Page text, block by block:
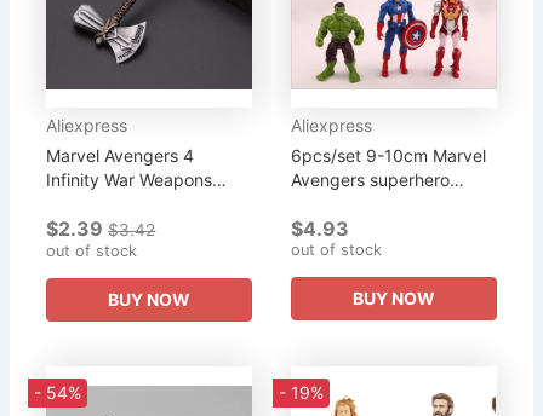
Aliexpress
Marvel Avengers 4
Infinity War Weapons
Thor Hammer Axe
Keyring for Fans Metal
Pendant...
$2.39 $3.42
out of stock
BUY NOW
Aliexpress
6pcs/set 9-10cm Marvel
Avengers superhero
American Captain Thor
Super Heroes Figures
Toys
$4.93
out of stock
BUY NOW
- 54% - 19%